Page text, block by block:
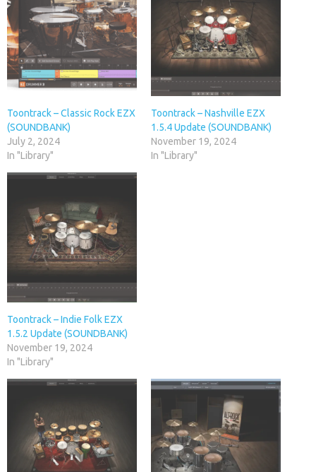
Toontrack – Classic Rock EZX
(SOUNDBANK)
July 2, 2024
In "Library"
Toontrack – Nashville EZX
1.5.4 Update (SOUNDBANK)
November 19, 2024
In "Library"
Toontrack – Indie Folk EZX
1.5.2 Update (SOUNDBANK)
November 19, 2024
In "Library"